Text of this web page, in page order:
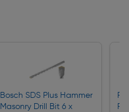
Bosch SDS Plus Hammer
Masonry Drill Bit 6 x